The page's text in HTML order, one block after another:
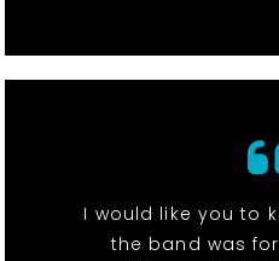
I would like you to
the band was